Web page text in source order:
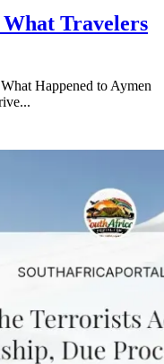
Travelers
Happened to Aymen